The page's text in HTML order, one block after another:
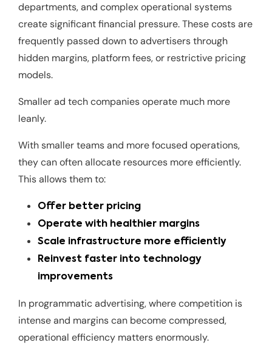
departments, and complex operational systems
create significant financial pressure. These costs are
frequently passed down to advertisers through
hidden margins, platform fees, or restrictive pricing
models.
Smaller ad tech companies operate much more
leanly.
With smaller teams and more focused operations,
they can often allocate resources more efficiently.
This allows them to:
Offer better pricing
Operate with healthier margins
Scale infrastructure more efficiently
Reinvest faster into technology
improvements
In programmatic advertising, where competition is
intense and margins can become compressed,
operational efficiency matters enormously.